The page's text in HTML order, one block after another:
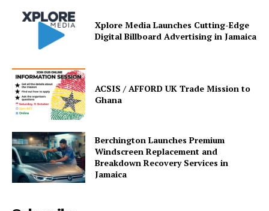
Xplore Media Launches Cutting-Edge
Digital Billboard Advertising in Jamaica
ACSIS / AFFORD UK Trade Mission to
Ghana
Berchington Launches Premium
Windscreen Replacement and
Breakdown Recovery Services in
Jamaica